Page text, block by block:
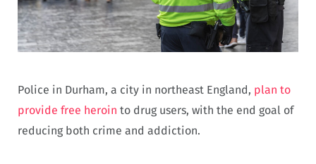
Police in Durham, a city in northeast England, plan to
provide free heroin to drug users, with the end goal of
reducing both crime and addiction.